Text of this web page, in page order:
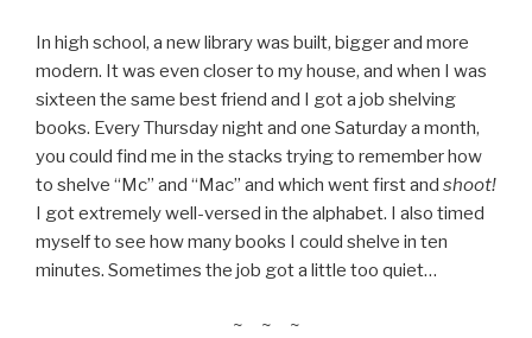
In high school, a new library was built, bigger and more
modern. It was even closer to my house, and when I was
sixteen the same best friend and I got a job shelving
books. Every Thursday night and one Saturday a month,
you could find me in the stacks trying to remember how
to shelve “Mc” and “Mac” and which went first and shoot!
I got extremely well-versed in the alphabet. I also timed
myself to see how many books I could shelve in ten
minutes. Sometimes the job got a little too quiet…
~ ~ ~